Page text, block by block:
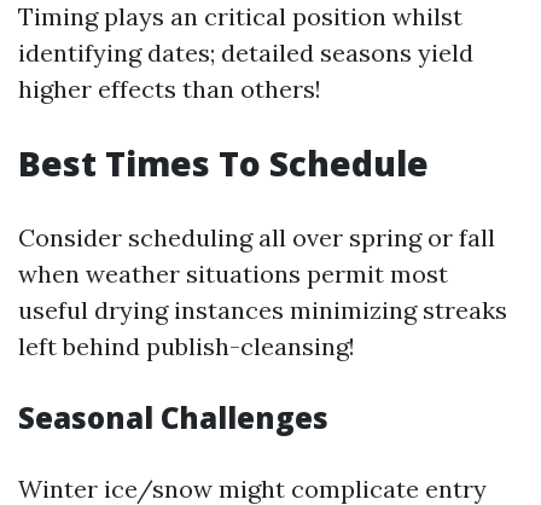
Timing plays an critical position whilst
identifying dates; detailed seasons yield
higher effects than others!
Best Times To Schedule
Consider scheduling all over spring or fall
when weather situations permit most
useful drying instances minimizing streaks
left behind publish-cleansing!
Seasonal Challenges
Winter ice/snow might complicate entry